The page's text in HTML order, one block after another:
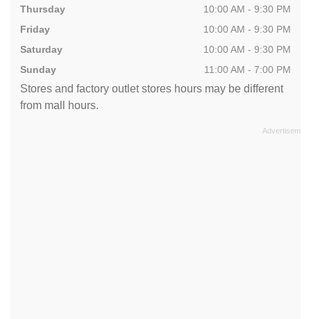
Thursday
10:00 AM - 9:30 PM
Friday
10:00 AM - 9:30 PM
Saturday
10:00 AM - 9:30 PM
Sunday
11:00 AM - 7:00 PM
Stores and factory outlet stores hours may be different
from mall hours.